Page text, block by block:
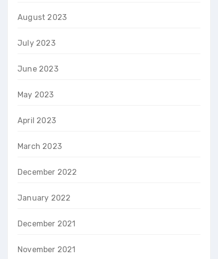
August 2023
July 2023
June 2023
May 2023
April 2023
March 2023
December 2022
January 2022
December 2021
November 2021